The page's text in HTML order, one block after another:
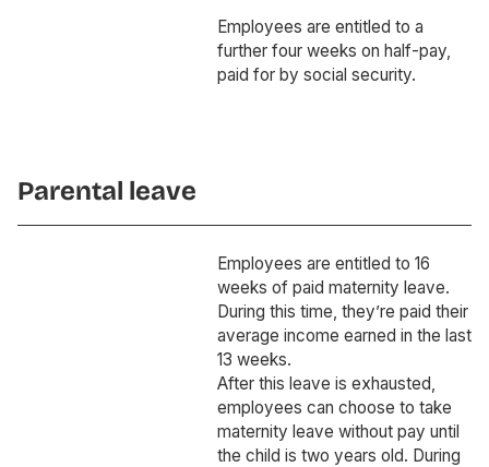
Employees are entitled to a
further four weeks on half-pay,
paid for by social security.
Parental leave
Employees are entitled to 16
weeks of paid maternity leave.
During this time, they’re paid their
average income earned in the last
13 weeks.
After this leave is exhausted,
employees can choose to take
maternity leave without pay until
the child is two years old. During